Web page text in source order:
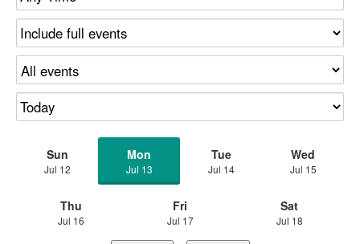
Sun
Jul 12
Mon
Jul 13
Tue
Jul 14
Wed
Jul 15
Thu
Jul 16
Fri
Jul 17
Sat
Jul 18